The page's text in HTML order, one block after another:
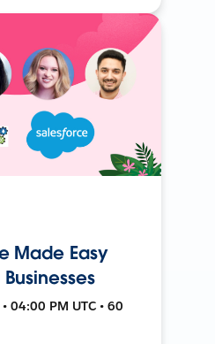
Made Easy
04:00 PM UTC • 60